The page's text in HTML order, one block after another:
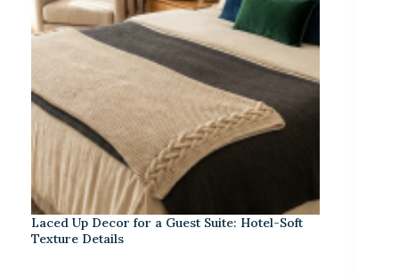
Laced Up Decor for a Guest Suite: Hotel-Soft
Texture Details